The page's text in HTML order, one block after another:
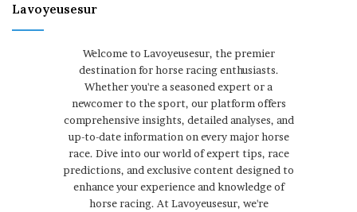
Lavoyeusesur
Welcome to Lavoyeusesur, the premier
destination for horse racing enthusiasts.
Whether you're a seasoned expert or a
newcomer to the sport, our platform offers
comprehensive insights, detailed analyses, and
up-to-date information on every major horse
race. Dive into our world of expert tips, race
predictions, and exclusive content designed to
enhance your experience and knowledge of
horse racing. At Lavoyeusesur, we're